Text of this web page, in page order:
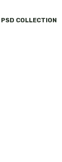
PSD COLLECTION